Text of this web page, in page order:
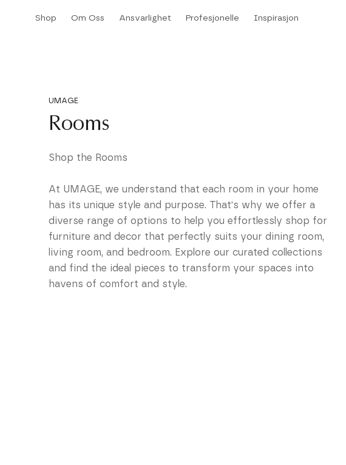
Shop
Om Oss
Ansvarlighet
Profesjonelle
Inspirasjon
UMAGE
Rooms
Shop the Rooms
At UMAGE, we understand that each room in your home
has its unique style and purpose. That's why we offer a
diverse range of options to help you effortlessly shop for
furniture and decor that perfectly suits your dining room,
living room, and bedroom. Explore our curated collections
and find the ideal pieces to transform your spaces into
havens of comfort and style.